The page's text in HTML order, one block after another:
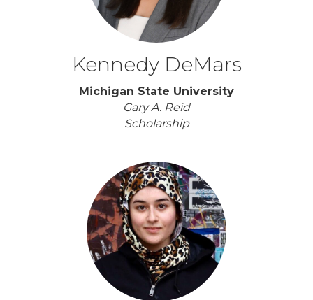
Kennedy DeMars
Michigan State University
Gary A. Reid
Scholarship